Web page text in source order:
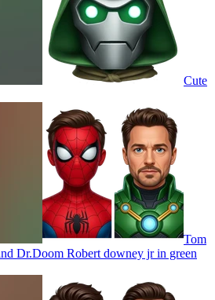
Cute
Tom
Dr.Doom Robert downey jr in green